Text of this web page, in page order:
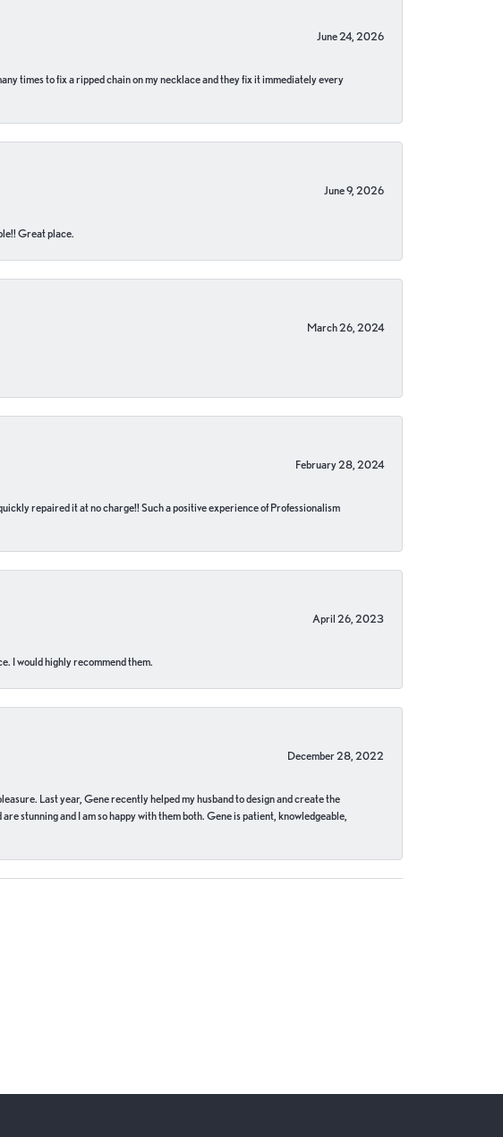
June 24, 2026
times to fix a ripped chain on my necklace and they fix it immediately every
June 9, 2026
Great place.
March 26, 2024
February 28, 2024
repaired it at no charge!! Such a positive experience of Professionalism
April 26, 2023
I would highly recommend them.
December 28, 2022
Last year, Gene recently helped my husband to design and create the
stunning and I am so happy with them both. Gene is patient, knowledgeable,